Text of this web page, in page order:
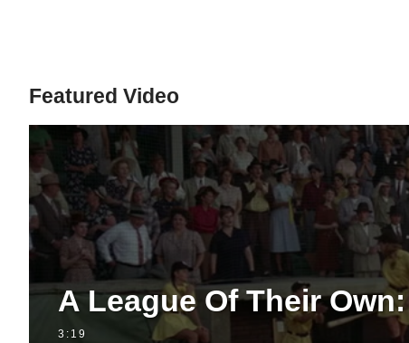
Featured Video
A League Of Their
3:19